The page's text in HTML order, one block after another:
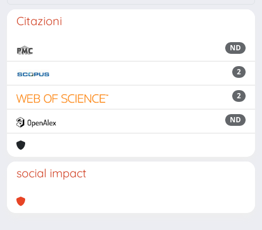
Citazioni
ND
2
2
ND
social impact